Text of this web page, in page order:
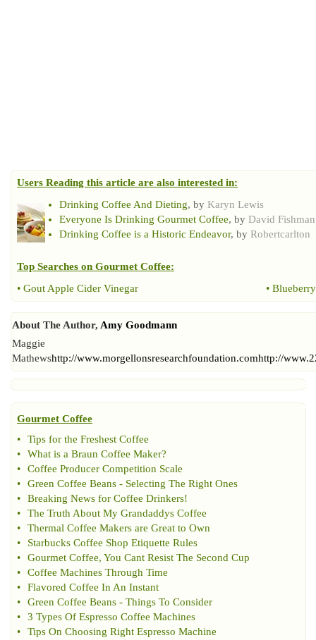
Users Reading this article are also interested in:
Drinking Coffee And Dieting, by Karyn Lewis
Everyone Is Drinking Gourmet Coffee, by David Fishman
Drinking Coffee is a Historic Endeavor, by Robertcarlton
Top Searches on Gourmet Coffee:
• Gout Apple Cider Vinegar •
About The Author, Amy Goodmann
Maggie
Mathewshttp://www.morgellonsresearchfoundation.comhttp://
Gourmet Coffee
•
Tips for the Freshest Coffee
•
What is a Braun Coffee Maker?
•
Coffee Producer Competition Scale
•
Green Coffee Beans - Selecting The Right Ones
•
Breaking News for Coffee Drinkers!
•
The Truth About My Grandaddys Coffee
•
Thermal Coffee Makers are Great to Own
•
Starbucks Coffee Shop Etiquette Rules
•
Gourmet Coffee, You Cant Resist The Second Cup
•
Coffee Machines Through Time
•
Flavored Coffee In An Instant
•
Green Coffee Beans - Things To Consider
•
3 Types Of Espresso Coffee Machines
•
Tips On Choosing Right Espresso Machine